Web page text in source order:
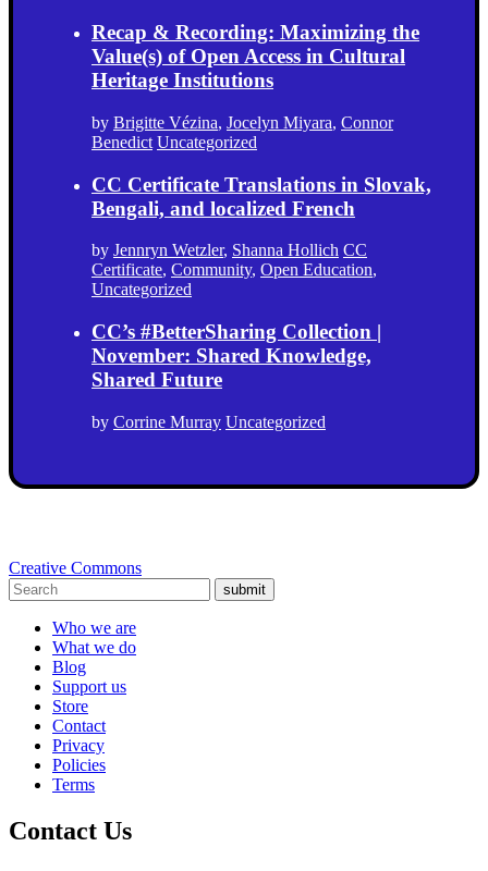
Recap & Recording: Maximizing the
Value(s) of Open Access in Cultural
Heritage Institutions
by Brigitte Vézina, Jocelyn Miyara, Connor
Benedict Uncategorized
CC Certificate Translations in Slovak,
Bengali, and localized French
by Jennryn Wetzler, Shanna Hollich CC
Certificate, Community, Open Education,
Uncategorized
CC’s #BetterSharing Collection |
November: Shared Knowledge,
Shared Future
by Corrine Murray Uncategorized
Creative Commons
submit
Who we are
What we do
Blog
Support us
Store
Contact
Privacy
Policies
Terms
Contact Us